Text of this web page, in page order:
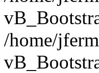
/home/